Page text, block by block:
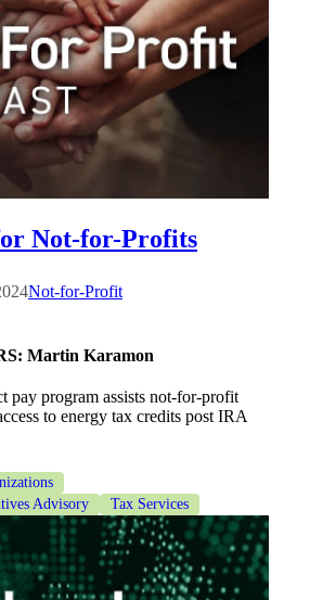
Not-for-Profits
Not-for-Profit
Martin Karamon
pay program assists not-for-profit
to energy tax credits post IRA
Advisory
Tax Services